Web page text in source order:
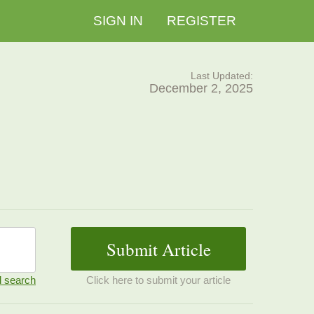
SIGN IN REGISTER
Last Updated:
December 2, 2025
search Click here to submit your article